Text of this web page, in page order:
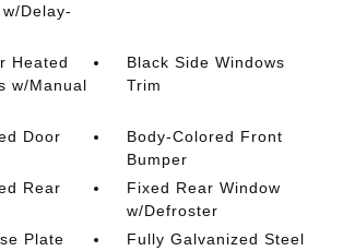
Delay-
Heated
w/Manual
Black Side Windows
Trim
Door
Body-Colored Front
Bumper
Rear
Fixed Rear Window
w/Defroster
Plate
Fully Galvanized Steel